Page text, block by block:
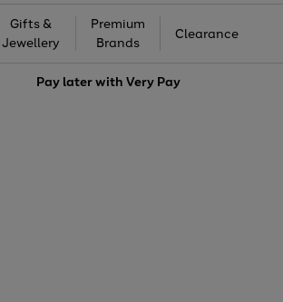
Gifts &
Jewellery
Premium
Brands
Clearance
Pay later withVery Pay